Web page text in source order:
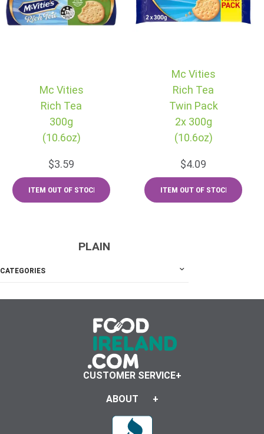
Mc Vities
Rich Tea
300g
(10.6oz)
$3.59
Mc Vities
Rich Tea
Twin Pack
2x 300g
(10.6oz)
$4.09
PLAIN
CATEGORIES
CUSTOMER SERVICE
ABOUT